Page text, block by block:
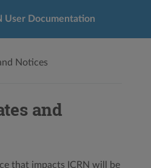
User Documentation
Notices
and
that impacts ICRN will be